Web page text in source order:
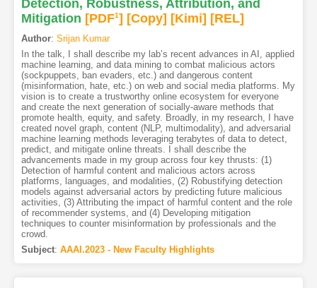
Detection, Robustness, Attribution, and
Mitigation [PDF1] [Copy] [Kimi] [REL]
Author: Srijan Kumar
In the talk, I shall describe my lab’s recent advances in AI, applied
machine learning, and data mining to combat malicious actors
(sockpuppets, ban evaders, etc.) and dangerous content
(misinformation, hate, etc.) on web and social media platforms. My
vision is to create a trustworthy online ecosystem for everyone
and create the next generation of socially-aware methods that
promote health, equity, and safety. Broadly, in my research, I have
created novel graph, content (NLP, multimodality), and adversarial
machine learning methods leveraging terabytes of data to detect,
predict, and mitigate online threats. I shall describe the
advancements made in my group across four key thrusts: (1)
Detection of harmful content and malicious actors across
platforms, languages, and modalities, (2) Robustifying detection
models against adversarial actors by predicting future malicious
activities, (3) Attributing the impact of harmful content and the role
of recommender systems, and (4) Developing mitigation
techniques to counter misinformation by professionals and the
crowd.
Subject: AAAI.2023 - New Faculty Highlights